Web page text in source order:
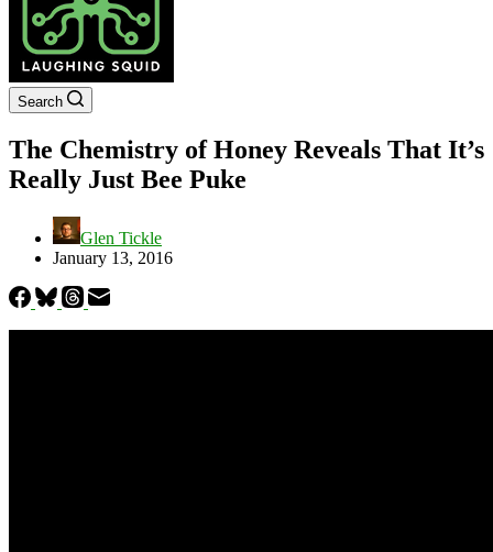
Search
The Chemistry of Honey Reveals That It’s
Really Just Bee Puke
Glen Tickle
January 13, 2016